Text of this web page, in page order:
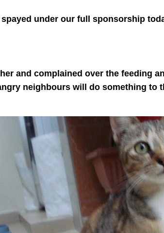
under our full sponsorship
and complained over the feeding
neighbours will do something to